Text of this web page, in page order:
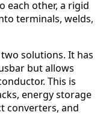
each other, a rigid
terminals, welds,
solutions. It has
but allows
This is
energy storage
converters, and